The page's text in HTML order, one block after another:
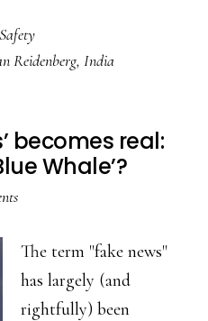
grooming?
Reidenberg, India
becomes real:
Whale’?
The term "fake news"
has largely (and
rightfully) been